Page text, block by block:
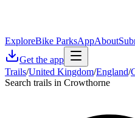
ExploreBike ParksAppAbout
Get the app
Trails/United Kingdom/England/
Search trails in Crowthorne